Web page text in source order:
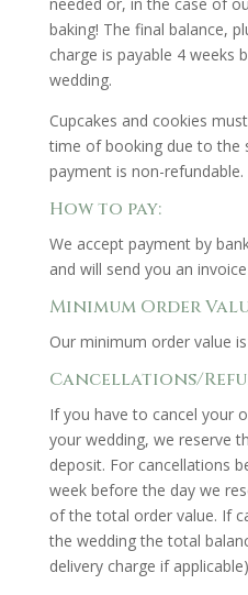
baking! The final balance,
charge is payable 4 weeks
wedding.
Cupcakes and cookies
time of booking due to the
payment is non-refundable.
How to pay:
We accept payment by
and will send you an
Minimum Order
Our minimum order value
Cancellations/
If you have to cancel your
your wedding, we reserve
deposit. For cancellations
week before the day we
of the total order value. If
the wedding the total
delivery charge if